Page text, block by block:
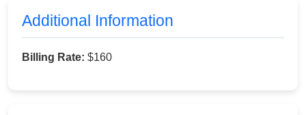
Additional Information
Billing Rate: $160